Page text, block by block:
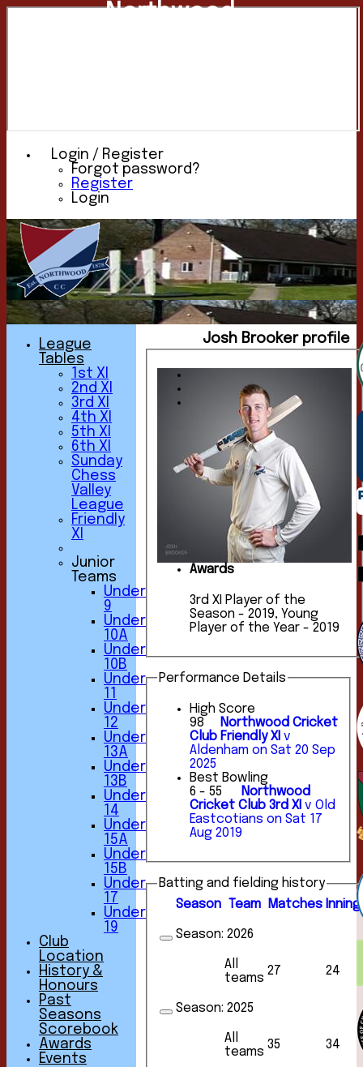
Login / Register
Forgot password?
Register
Login
Northwood
Josh Brooker profile
Awards
3rd XI Player of the
Season - 2019, Young
Player of the Year - 2019
Performance Details
High Score
98
Northwood Cricket
Club Friendly XI v
Aldenham on Sat 20 Sep
2025
Best Bowling
6 - 55
Northwood
Cricket Club 3rd XI v Old
Eastcotians on Sat 17
Aug 2019
Batting and fielding history
Season Team Matches
Season: 2026
All
teams
27 24
Season: 2025
All
teams
35 34
League
Tables
1st XI
2nd XI
3rd XI
4th XI
5th XI
6th XI
Sunday
Chess
Valley
League
Friendly
XI
Junior
Teams
Under
9
Under
10A
Under
10B
Under
11
Under
12
Under
13A
Under
13B
Under
14
Under
15A
Under
15B
Under
17
Under
19
Club
Location
History &
Honours
Past
Seasons
Scorebook
Awards
Events